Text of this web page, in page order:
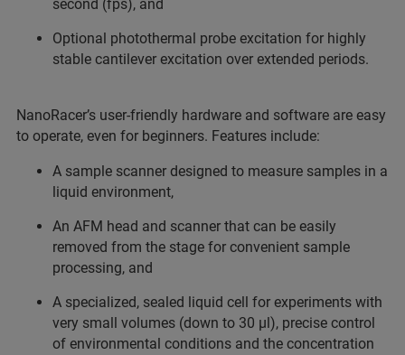
second (fps), and
Optional photothermal probe excitation for highly
stable cantilever excitation over extended periods.
NanoRacer’s user-friendly hardware and software are easy
to operate, even for beginners. Features include:
A sample scanner designed to measure samples in a
liquid environment,
An AFM head and scanner that can be easily
removed from the stage for convenient sample
processing, and
A specialized, sealed liquid cell for experiments with
very small volumes (down to 30 µl), precise control
of environmental conditions and the concentration